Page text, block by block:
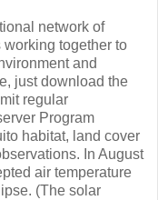
network of
together to
and
just download the
regular
Program
habitat, land cover
In August
air temperature
(The solar